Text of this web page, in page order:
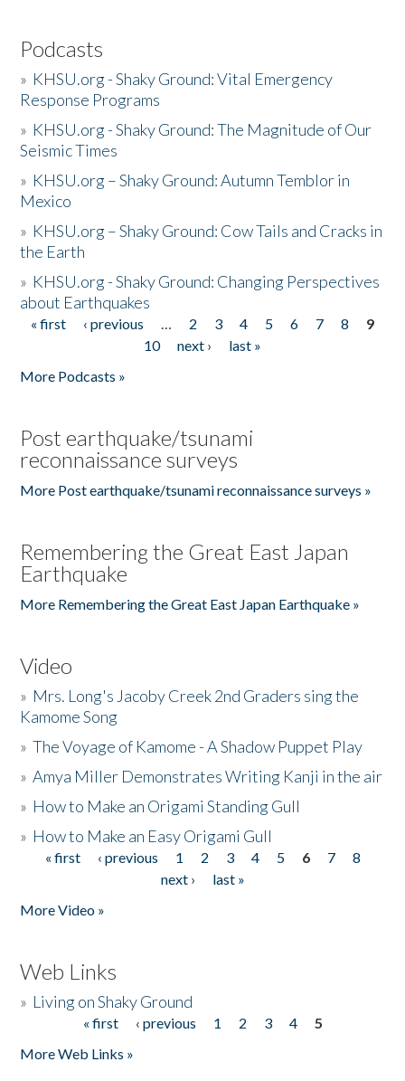
Podcasts
» KHSU.org - Shaky Ground: Vital Emergency
Response Programs
» KHSU.org - Shaky Ground: The Magnitude of Our
Seismic Times
» KHSU.org – Shaky Ground: Autumn Temblor in
Mexico
» KHSU.org – Shaky Ground: Cow Tails and Cracks in
the Earth
» KHSU.org - Shaky Ground: Changing Perspectives
about Earthquakes
Pages
« first ‹ previous … 2 3 4 5 6 7 8
9
10
next ›
last »
More Podcasts »
Post earthquake/tsunami
reconnaissance surveys
More Post earthquake/tsunami reconnaissance surveys »
Remembering the Great East Japan
Earthquake
More Remembering the Great East Japan Earthquake »
Video
» Mrs. Long's Jacoby Creek 2nd Graders sing the
Kamome Song
»The Voyage of Kamome - A Shadow Puppet Play
»Amya Miller Demonstrates Writing Kanji in the air
» How to Make an Origami Standing Gull
» How to Make an Easy Origami Gull
Pages
« first ‹ previous 1 2 3 4 5 6 7
8
next ›
last »
More Video »
Web Links
» Living on Shaky Ground
« first ‹ previous 1 2 3 4
5
More Web Links »